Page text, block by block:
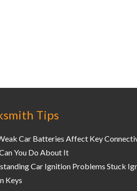
Tips
Car Batteries Affect Key
You Do About It
Car Ignition Problems Stuck
Keys